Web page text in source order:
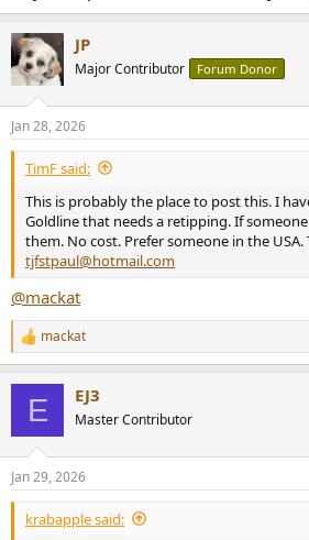
JP
Major Contributor Forum Donor
Jan 28, 2026
TimF said:
This is probably the place to post this. I
Goldline that needs a retipping. If
them. No cost. Prefer someone in the USA.
tjfstpaul@hotmail.com
@mackat
R
e
s
:
mackat
E EJ3
Master Contributor
Jan 29, 2026
krabapple said: